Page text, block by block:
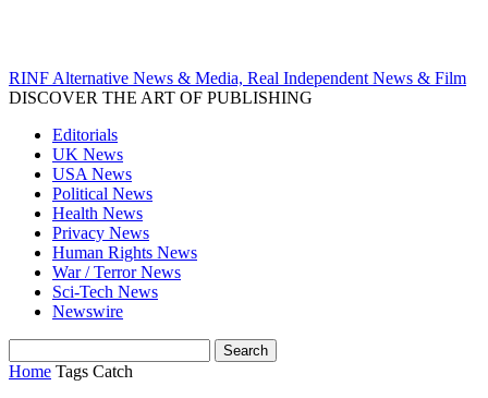
RINF Alternative News & Media, Real Independent News & Film
DISCOVER THE ART OF PUBLISHING
Editorials
UK News
USA News
Political News
Health News
Privacy News
Human Rights News
War / Terror News
Sci-Tech News
Newswire
Home Tags Catch